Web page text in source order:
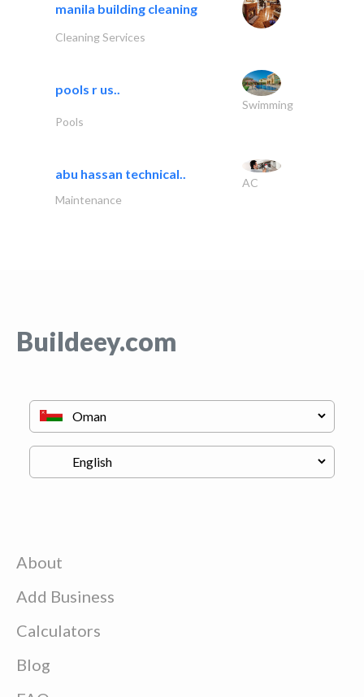
manila building cleaning
Cleaning Services
pools r us..
Swimming
Pools
abu hassan technical..
AC
Maintenance
Buildeey.com
About
Add Business
Calculators
Blog